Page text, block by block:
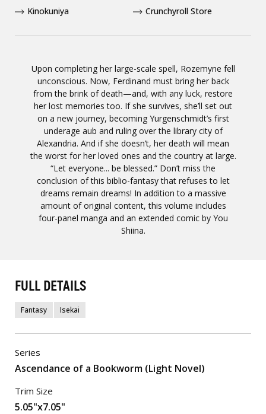
Upon completing her large-scale spell, Rozemyne fell
unconscious. Now, Ferdinand must bring her back
from the brink of death—and, with any luck, restore
her lost memories too. If she survives, she’ll set out
on a new journey, becoming Yurgenschmidt’s first
underage aub and ruling over the library city of
Alexandria. And if she doesn’t, her death will mean
the worst for her loved ones and the country at large.
“Let everyone... be blessed.” Don’t miss the
conclusion of this biblio-fantasy that refuses to let
dreams remain dreams! In addition to a massive
amount of original content, this volume includes
four-panel manga and an extended comic by You
Shiina.
Kinokuniya
Crunchyroll Store
FULL DETAILS
Fantasy Isekai
Series
Ascendance of a Bookworm (Light Novel)
Trim Size
5.05"x7.05"